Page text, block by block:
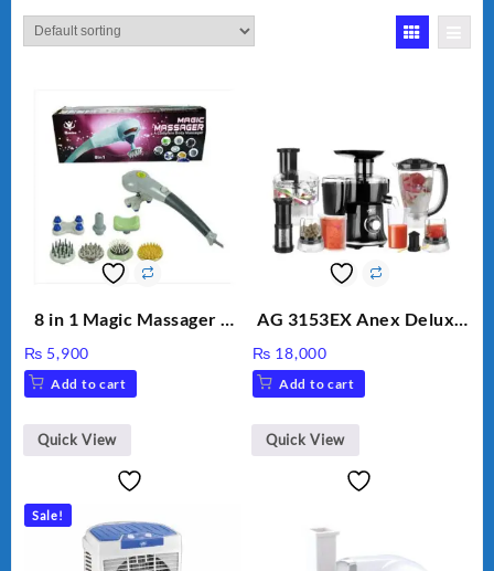
8 in 1 Magic Massager –
Stick, Softest Brush,
Golden Needle, Silver,
BLD-999
₨ 5,900
Add to cart
Quick View
AG 3153EX Anex Deluxe
Unbreakable Jug & Cups
₨ 18,000
Add to cart
Quick View
Sale!